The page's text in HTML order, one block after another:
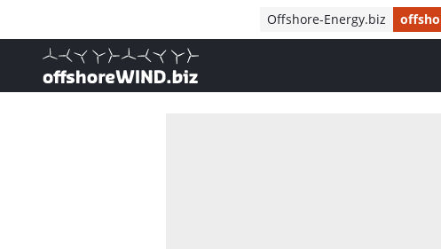
Offshore-Energy.biz
, go to home